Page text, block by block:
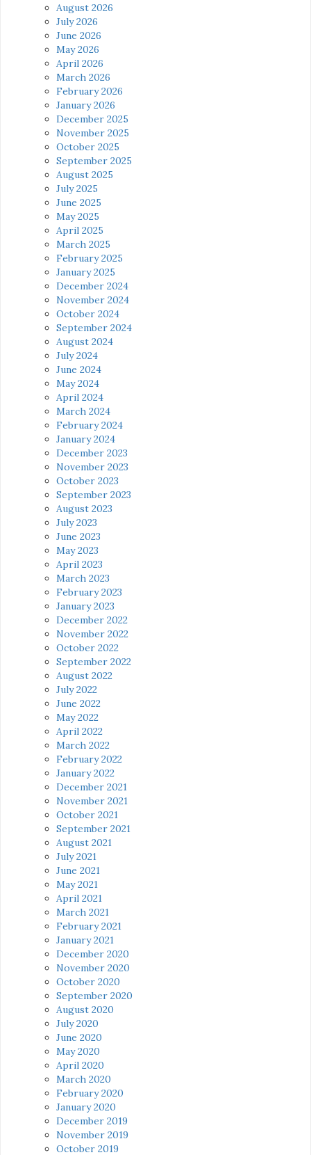
August 2026
July 2026
June 2026
May 2026
April 2026
March 2026
February 2026
January 2026
December 2025
November 2025
October 2025
September 2025
August 2025
July 2025
June 2025
May 2025
April 2025
March 2025
February 2025
January 2025
December 2024
November 2024
October 2024
September 2024
August 2024
July 2024
June 2024
May 2024
April 2024
March 2024
February 2024
January 2024
December 2023
November 2023
October 2023
September 2023
August 2023
July 2023
June 2023
May 2023
April 2023
March 2023
February 2023
January 2023
December 2022
November 2022
October 2022
September 2022
August 2022
July 2022
June 2022
May 2022
April 2022
March 2022
February 2022
January 2022
December 2021
November 2021
October 2021
September 2021
August 2021
July 2021
June 2021
May 2021
April 2021
March 2021
February 2021
January 2021
December 2020
November 2020
October 2020
September 2020
August 2020
July 2020
June 2020
May 2020
April 2020
March 2020
February 2020
January 2020
December 2019
November 2019
October 2019